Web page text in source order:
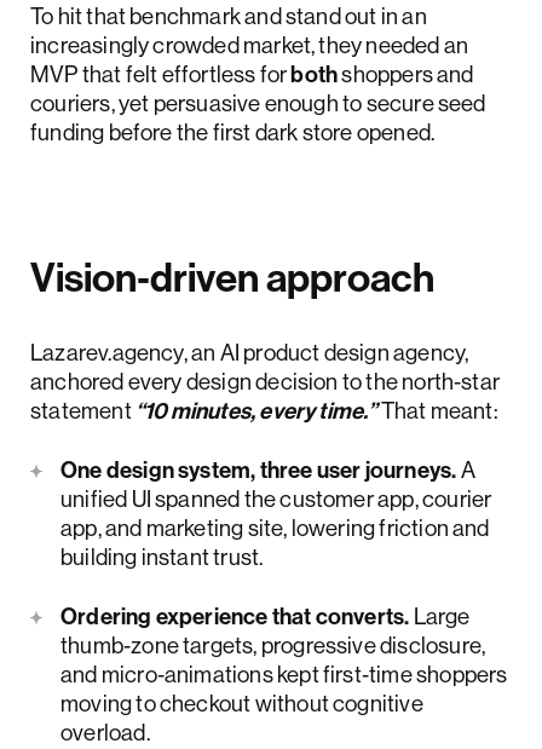
To hit that benchmark and stand out in an
increasingly crowded market, they needed an
MVP that felt effortless forbothshoppers and
couriers, yet persuasive enough to secure seed
funding before the first dark store opened.
Vision‑driven approach
Lazarev.agency, an AI product design agency,
anchored every design decision to the north‑star
statement “10 minutes, every time.”That meant:
One design system, three user journeys.A
unified UI spanned the customer app, courier
app, and marketing site, lowering friction and
building instant trust.
Ordering experience that converts. Large
thumb‑zone targets, progressive disclosure,
and micro‑animations kept first‑time shoppers
moving to checkout without cognitive
overload.